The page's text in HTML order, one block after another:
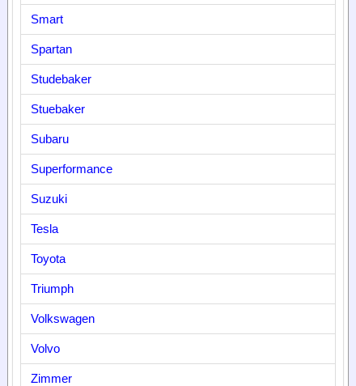
Smart
Spartan
Studebaker
Stuebaker
Subaru
Superformance
Suzuki
Tesla
Toyota
Triumph
Volkswagen
Volvo
Zimmer